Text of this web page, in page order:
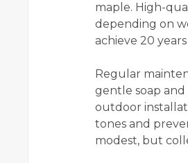
maple. High-
depending on
achieve 20
Regular
gentle soap
outdoor
tones and
modest, but